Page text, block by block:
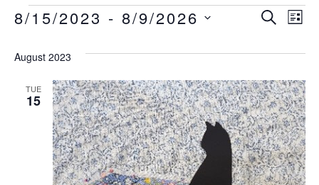
And
SEARCH
LIST
8/15/2023 - 8/9/2026
August 2023
TUE
15